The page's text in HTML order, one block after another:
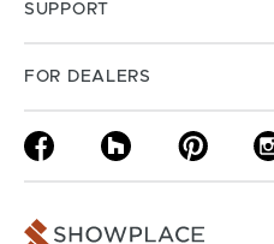
SUPPORT
FOR DEALERS